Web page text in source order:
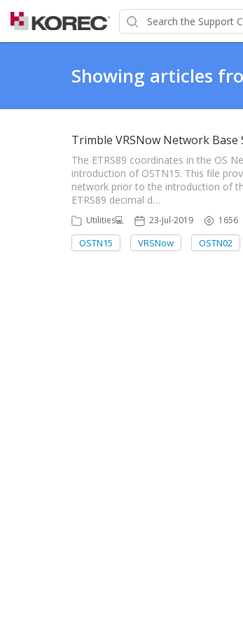
Showing articles
Trimble VRSNow Network
The ETRS89 coordinates in the OS
introduction of OSTN15. This file
network prior to the introduction of
ETRS89 decimal d…
Utilities💻 23-Jul-2019 1656
OSTN15 VRSNow OSTN02